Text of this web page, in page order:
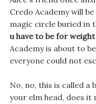
Credo Academy will
magic circle buried in
u have to be for
Academy is about to
everyone could not
No, no, this is called a
your elm head, does it